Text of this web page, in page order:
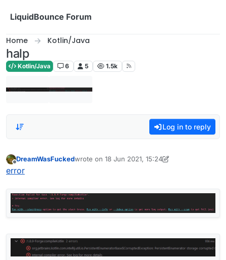
LiquidBounce Forum
Home Kotlin/Java
halp
Kotlin/Java 6 5 1.5k
Log in to reply
DreamWasFuckedwrote on 18 Jun 2021, 15:24
last edited by DreamWasFucked
error